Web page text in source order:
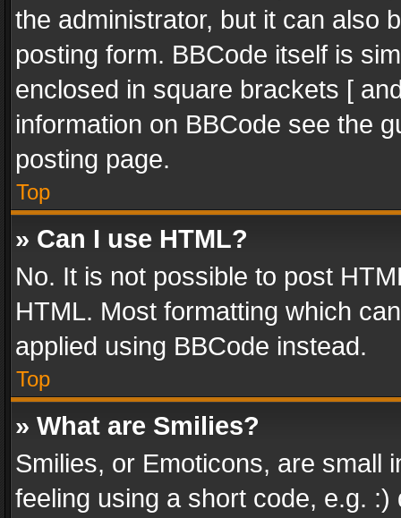
the administrator, but it can also
posting form. BBCode itself is
enclosed in square brackets [
information on BBCode see the
posting page.
Top
» Can I use HTML?
No. It is not possible to post
HTML. Most formatting which
applied using BBCode instead.
Top
» What are Smilies?
Smilies, or Emoticons, are small
feeling using a short code, e.g.